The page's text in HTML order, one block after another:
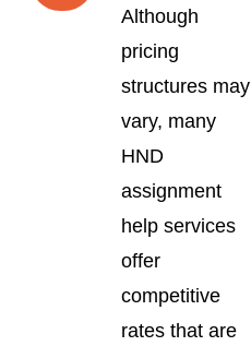
Although
pricing
structures may
vary, many
HND
assignment
help services
offer
competitive
rates that are